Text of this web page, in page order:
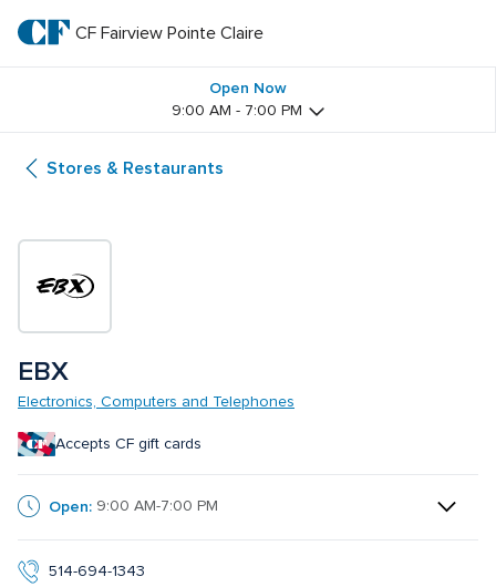
main
textCF
Pointe
Claire
CF Fairview Pointe Claire
Open Now
9:00 AM - 7:00 PM
Stores & Restaurants
EBX
Electronics, Computers and Telephones
Accepts CF gift cards
Open: 9:00 AM-7:00 PM
514-694-1343